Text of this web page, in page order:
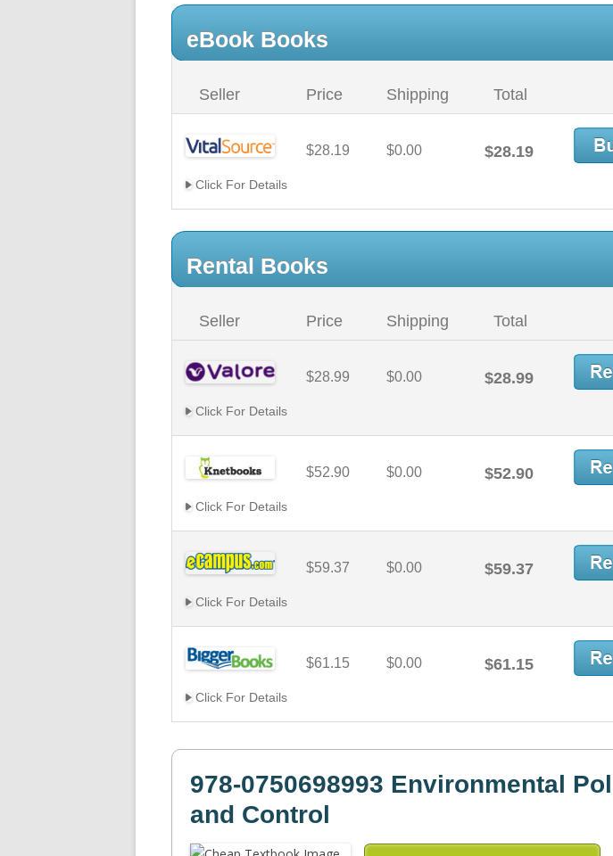
eBook Books
Seller Price Shipping Total
$28.19 $0.00 $28.19
Click For Details
Rental Books
Seller Price Shipping Total
$28.99 $0.00 $28.99
Click For Details
$52.90 $0.00 $52.90
Click For Details
$59.37 $0.00 $59.37
Click For Details
$61.15 $0.00 $61.15
Click For Details
978-0750698993 Environmental
and Control